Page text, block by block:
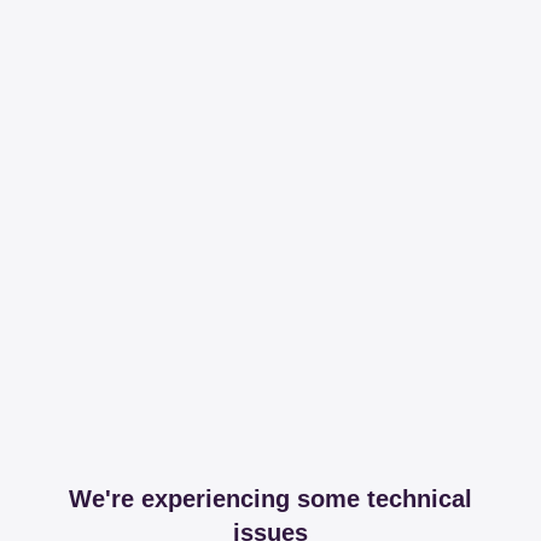
We're experiencing some technical
issues